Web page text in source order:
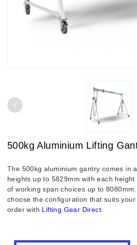
500kg Aluminium Lifting
The 500kg aluminium gantry comes in
heights up to 5829mm with each
of working span choices up to
choose the configuration that suits
order with Lifting Gear Direct